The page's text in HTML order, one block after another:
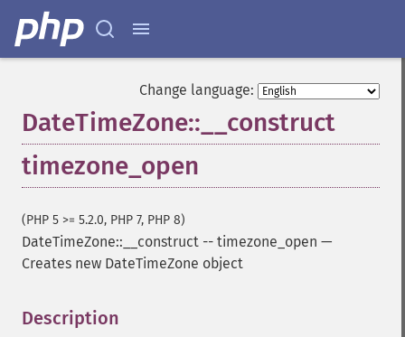
Change language:
DateTimeZone::__construct
timezone_open
(PHP 5 >= 5.2.0, PHP 7, PHP 8)
DateTimeZone::__construct -- timezone_open —
Creates new DateTimeZone object
Description